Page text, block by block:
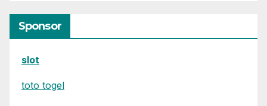
Sponsor
slot
toto togel